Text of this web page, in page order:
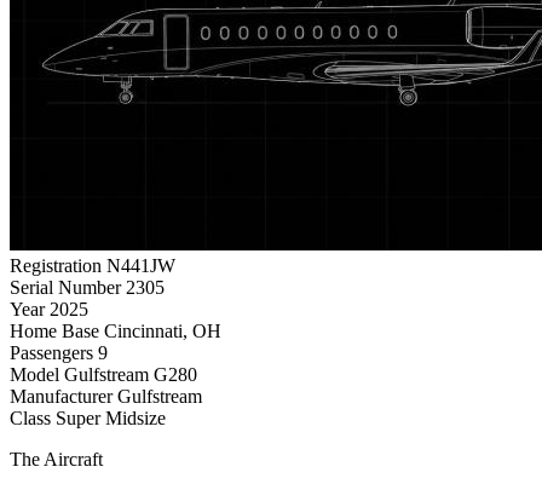
Registration N441JW
Serial Number 2305
Year 2025
Home Base Cincinnati, OH
Passengers 9
Model Gulfstream G280
Manufacturer Gulfstream
Class Super Midsize
The Aircraft